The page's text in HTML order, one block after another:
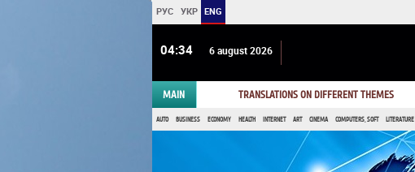
РУС УКР ENG
04 34 6 august 2026
MAIN TRANSLATIONS ON DIFFERENT THEMES
AUTO BUSINESS ECONOMY HEALTH INTERNET ART CINEMA COMPUTERS, SOFT LITERATURE